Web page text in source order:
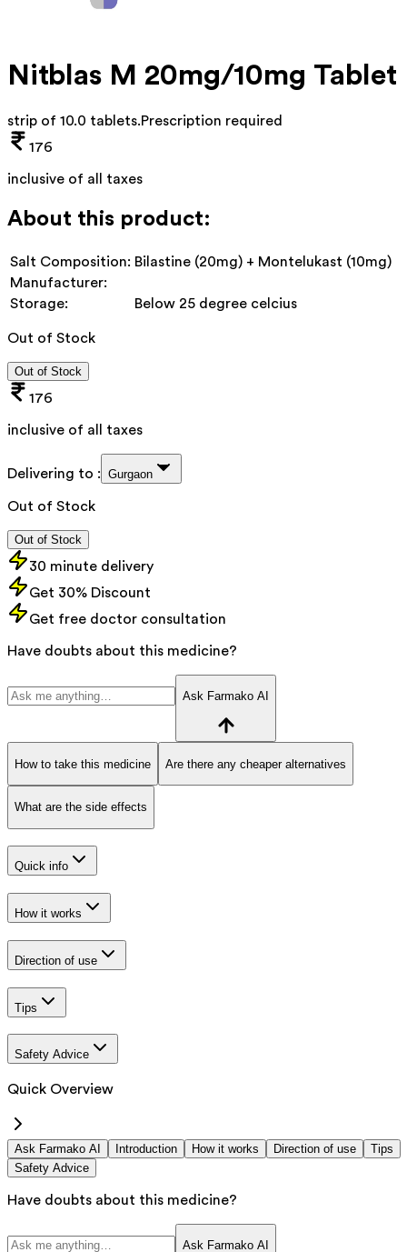
Nitblas M 20mg/10mg Tablet
strip of 10.0 tablets.Prescription required
176
inclusive of all taxes
About this product:
Salt Composition: Bilastine (20mg) + Montelukast (10mg)
Manufacturer:
Storage:
Below 25 degree celcius
Out of Stock
Out of Stock
176
inclusive of all taxes
Delivering to : Gurgaon
Out of Stock
Out of Stock
30 minute delivery
Get 30% Discount
Get free doctor consultation
Have doubts about this medicine?
Ask Farmako AI
How to take this medicine Are there any cheaper alternatives
What are the side effects
Quick info
How it works
Direction of use
Tips
Safety Advice
Quick Overview
Ask Farmako AI Introduction How it works Direction of use
Tips
Safety Advice
Have doubts about this medicine?
Ask Farmako AI